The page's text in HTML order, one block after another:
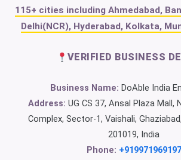
115+ cities including Ahmedabad,
Delhi(NCR), Hyderabad, Kolkata,
VERIFIED BUSINESS
Business Name: DoAble India
Address: UG CS 37, Ansal Plaza Mall,
Complex, Sector-1, Vaishali,
201019, India
Phone: +919971969197